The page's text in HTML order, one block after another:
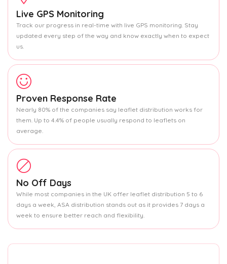
Live GPS Monitoring
Track our progress in real-time with live GPS monitoring. Stay
updated every step of the way and know exactly when to expect
us.
Proven Response Rate
Nearly 80% of the companies say leaflet distribution works for
them. Up to 4.4% of people usually respond to leaflets on
average.
No Off Days
While most companies in the UK offer leaflet distribution 5 to 6
days a week, ASA distribution stands out as it provides 7 days a
week to ensure better reach and flexibility.